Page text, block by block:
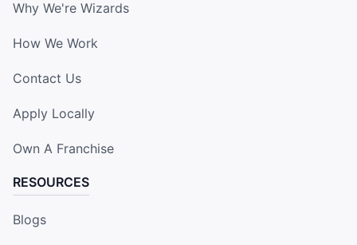
Why We're Wizards
How We Work
Contact Us
Apply Locally
Own A Franchise
RESOURCES
Blogs